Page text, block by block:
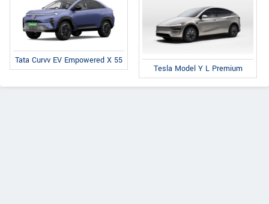
Tata Curvv EV Empowered X 55
Tesla Model Y L Premium